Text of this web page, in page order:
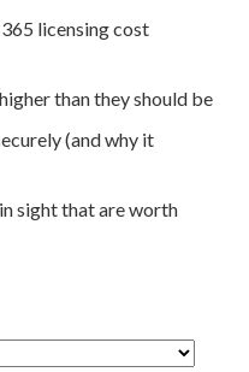
licensing cost
than they should be
(and why it
sight that are worth